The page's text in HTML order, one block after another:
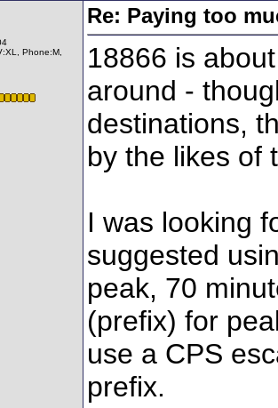
Phone:M,
Re: Paying too
18866 is
around -
destinations,
by the likes of
I was looking
suggested
peak, 70
(prefix) for
use a CPS
prefix.